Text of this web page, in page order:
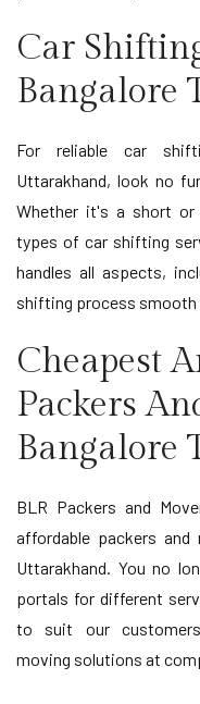
Car
Bangalore
For reliable car
Uttarakhand, look no
Whether it's a short
types of car shifting
handles all aspects,
shifting process smooth
Cheapest
Packers
Bangalore
BLR Packers and
affordable packers
Uttarakhand. You no
portals for different
to suit our
moving solutions at